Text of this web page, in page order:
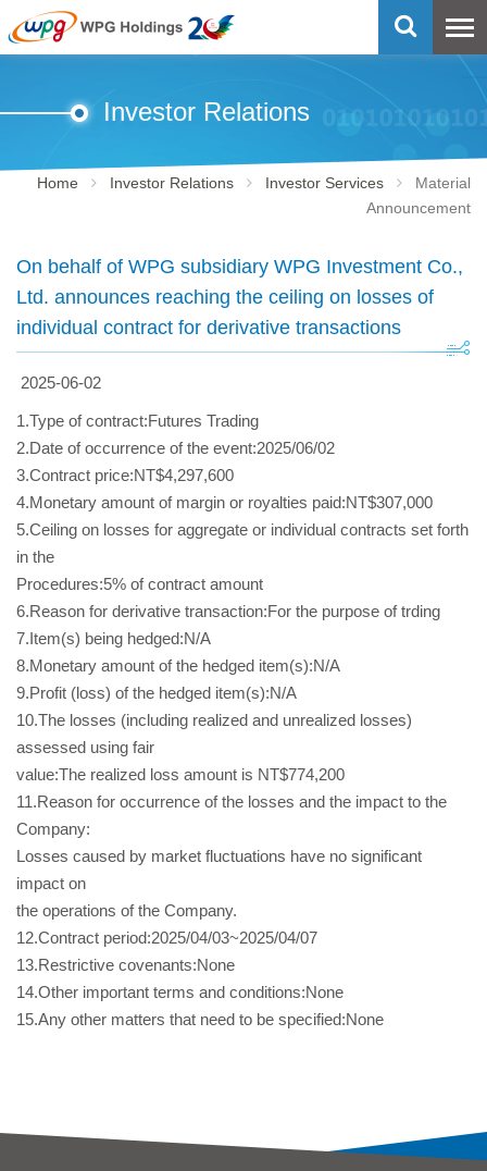
Investor Relations
Home Investor Relations Investor Services
Material
Announcement
On behalf of WPG subsidiary WPG Investment Co.,
Ltd. announces reaching the ceiling on losses of
individual contract for derivative transactions
2025-06-02
1.Type of contract:Futures Trading
2.Date of occurrence of the event:2025/06/02
3.Contract price:NT$4,297,600
4.Monetary amount of margin or royalties paid:NT$307,000
5.Ceiling on losses for aggregate or individual contracts set forth
in the
Procedures:5% of contract amount
6.Reason for derivative transaction:For the purpose of trding
7.Item(s) being hedged:N/A
8.Monetary amount of the hedged item(s):N/A
9.Profit (loss) of the hedged item(s):N/A
10.The losses (including realized and unrealized losses)
assessed using fair
value:The realized loss amount is NT$774,200
11.Reason for occurrence of the losses and the impact to the
Company:
Losses caused by market fluctuations have no significant
impact on
the operations of the Company.
12.Contract period:2025/04/03~2025/04/07
13.Restrictive covenants:None
14.Other important terms and conditions:None
15.Any other matters that need to be specified:None